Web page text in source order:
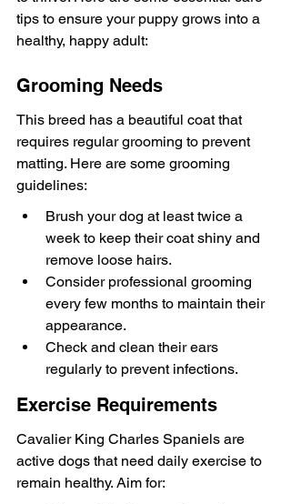
tips to ensure your puppy grows into a
healthy, happy adult:
Grooming Needs
This breed has a beautiful coat that
requires regular grooming to prevent
matting. Here are some grooming
guidelines:
Brush your dog at least twice a
week to keep their coat shiny and
remove loose hairs.
Consider professional grooming
every few months to maintain their
appearance.
Check and clean their ears
regularly to prevent infections.
Exercise Requirements
Cavalier King Charles Spaniels are
active dogs that need daily exercise to
remain healthy. Aim for: